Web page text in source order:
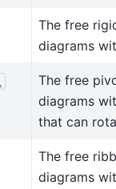
The free
diagrams
The free
diagrams
that can
The free
diagrams